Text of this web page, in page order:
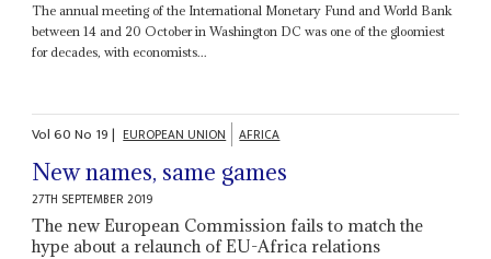
The annual meeting of the International Monetary Fund and World Bank
between 14 and 20 October in Washington DC was one of the gloomiest
for decades, with economists...
Vol60No 19| EUROPEAN UNION AFRICA
New names, same games
27TH SEPTEMBER 2019
The new European Commission fails to match the
hype about a relaunch of EU-Africa relations